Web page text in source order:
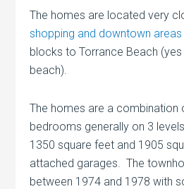
The homes are located very
shopping and downtown areas
blocks to Torrance Beach
beach).
The homes are a combination
bedrooms generally on 3
1350 square feet and 1905
attached garages. The
between 1974 and 1978 with